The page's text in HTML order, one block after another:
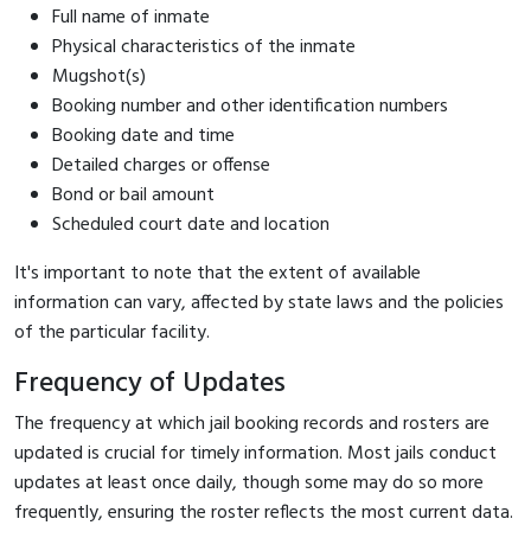
Full name of inmate
Physical characteristics of the inmate
Mugshot(s)
Booking number and other identification numbers
Booking date and time
Detailed charges or offense
Bond or bail amount
Scheduled court date and location
It's important to note that the extent of available
information can vary, affected by state laws and the policies
of the particular facility.
Frequency of Updates
The frequency at which jail booking records and rosters are
updated is crucial for timely information. Most jails conduct
updates at least once daily, though some may do so more
frequently, ensuring the roster reflects the most current data.